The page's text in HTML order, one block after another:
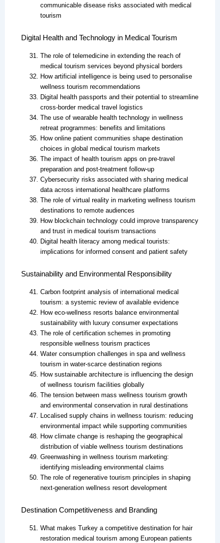
communicable disease risks associated with medical
tourism
Digital Health and Technology in Medical Tourism
The role of telemedicine in extending the reach of
medical tourism services beyond physical borders
How artificial intelligence is being used to personalise
wellness tourism recommendations
Digital health passports and their potential to streamline
cross-border medical travel logistics
The use of wearable health technology in wellness
retreat programmes: benefits and limitations
How online patient communities shape destination
choices in global medical tourism markets
The impact of health tourism apps on pre-travel
preparation and post-treatment follow-up
Cybersecurity risks associated with sharing medical
data across international healthcare platforms
The role of virtual reality in marketing wellness tourism
destinations to remote audiences
How blockchain technology could improve transparency
and trust in medical tourism transactions
Digital health literacy among medical tourists:
implications for informed consent and patient safety
Sustainability and Environmental Responsibility
Carbon footprint analysis of international medical
tourism: a systemic review of available evidence
How eco-wellness resorts balance environmental
sustainability with luxury consumer expectations
The role of certification schemes in promoting
responsible wellness tourism practices
Water consumption challenges in spa and wellness
tourism in water-scarce destination regions
How sustainable architecture is influencing the design
of wellness tourism facilities globally
The tension between mass wellness tourism growth
and environmental conservation in rural destinations
Localised supply chains in wellness tourism: reducing
environmental impact while supporting communities
How climate change is reshaping the geographical
distribution of viable wellness tourism destinations
Greenwashing in wellness tourism marketing:
identifying misleading environmental claims
The role of regenerative tourism principles in shaping
next-generation wellness resort development
Destination Competitiveness and Branding
What makes Turkey a competitive destination for hair
restoration medical tourism among European patients